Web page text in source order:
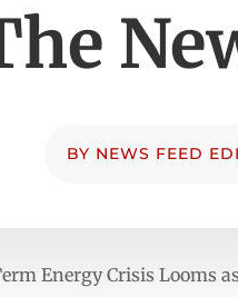
BY NEWS FEED
Energy Crisis Looms